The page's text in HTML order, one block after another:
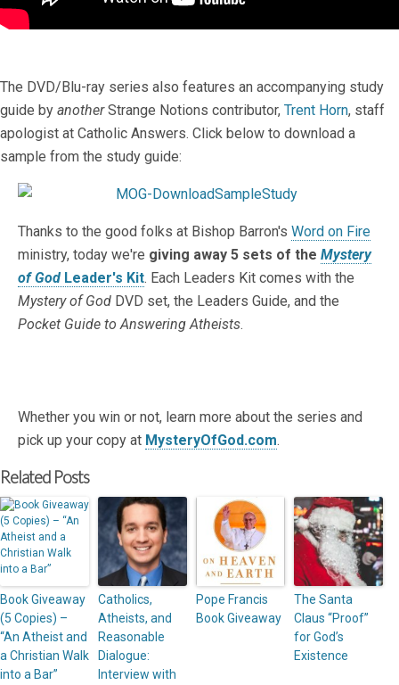
The DVD/Blu-ray series also features an accompanying study
guide by anotherStrange Notions contributor, Trent Horn, staff
apologist at Catholic Answers. Click below to download a
sample from the study guide:
Thanks to the good folks at Bishop Barron's Word on Fire
ministry, today we're giving away 5 sets of the Mystery
of God Leader's Kit. Each Leaders Kit comes with the
Mystery of God DVD set, the Leaders Guide, and the
Pocket Guide to Answering Atheists.
Whether you win or not, learn more about the series and
pick up your copy at MysteryOfGod.com.
Related Posts
Book Giveaway
(5 Copies) –
“An Atheist and
a Christian Walk
into a Bar”
Catholics,
Atheists, and
Reasonable
Dialogue:
Interview with
Pope Francis
Book Giveaway
The Santa
Claus “Proof”
for God’s
Existence